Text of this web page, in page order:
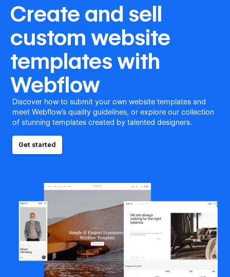
Create and sell
custom website
templates with
Webflow
Discover how to submit your own website templates and
meet Webflow's quality guidelines, or explore our collection
of stunning templates created by talented designers.
Get started